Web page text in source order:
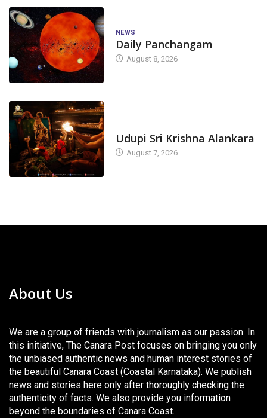
NEWS
Daily Panchangam
August 8, 2026
Udupi Sri Krishna Alankara
August 7, 2026
About Us
We are a group of friends with journalism as our passion. In
this initiative, The Canara Post focuses on bringing you only
the unbiased authentic news and human interest stories of
the beautiful Canara Coast (Coastal Karnataka). We publish
news and stories here only after thoroughly checking the
authenticity of facts. We also provide you information
beyond the boundaries of Canara Coast.